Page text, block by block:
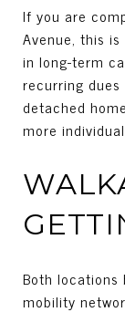
If you are
Avenue, this
in long-term
recurring dues
detached
more
Both locations
mobility